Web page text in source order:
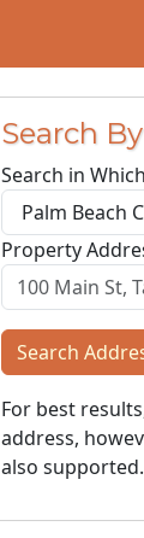
Search
Search in
Property
Search
For best
address,
also supported.